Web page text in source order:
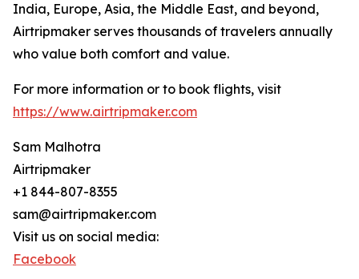
India, Europe, Asia, the Middle East, and beyond,
Airtripmaker serves thousands of travelers annually
who value both comfort and value.
For more information or to book flights, visit
https://www.airtripmaker.com
Sam Malhotra
Airtripmaker
+1 844-807-8355
sam@airtripmaker.com
Visit us on social media:
Facebook